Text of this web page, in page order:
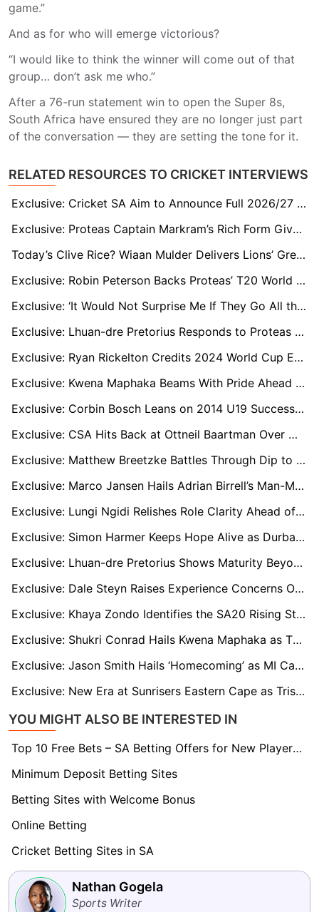
game.”
And as for who will emerge victorious?
“I would like to think the winner will come out of that
group… don’t ask me who.”
After a 76-run statement win to open the Super 8s,
South Africa have ensured they are no longer just part
of the conversation — they are setting the tone for it.
RELATED RESOURCES TO CRICKET INTERVIEWS
Exclusive: Cricket SA Aim to Announce Full 2026/27 Summer Line-Up by Week’s End, White-Ball England Leg in Doubt
Exclusive: Proteas Captain Markram’s Rich Form Gives South Africa a Real Shot at T20 Crown, says Paul Adams
Today’s Clive Rice? Wiaan Mulder Delivers Lions’ Greatest All-Round Match
Exclusive: Robin Peterson Backs Proteas’ T20 World Cup Chances and Hails Ryan Rickelton’s Form
Exclusive: ‘It Would Not Surprise Me If They Go All the Way,’ Says Former Proteas All-Rounder Chris Morris
Exclusive: Lhuan-dre Pretorius Responds to Proteas Snub the Only Way He Knows How
Exclusive: Ryan Rickelton Credits 2024 World Cup Exposure for Calm, Clinical Start to 2026 Campaign
Exclusive: Kwena Maphaka Beams With Pride Ahead of First Senior World Cup With Proteas
Exclusive: Corbin Bosch Leans on 2014 U19 Success as He Prepares for Maiden T20 World Cup
Exclusive: CSA Hits Back at Ottneil Baartman Over World Cup Squad Claim - “That Is Not True”
Exclusive: Matthew Breetzke Battles Through Dip to Lead Sunrisers into SA20 Qualifier One
Exclusive: Marco Jansen Hails Adrian Birrell’s Man-Management as Key to Sunrisers Eastern Cape’s SA20 Success
Exclusive: Lungi Ngidi Relishes Role Clarity Ahead of ICC Men’s T20 World Cup in India
Exclusive: Simon Harmer Keeps Hope Alive as Durban’s Super Giants Chase Playoff Spot in Rain-Hit SA20
Exclusive: Lhuan-dre Pretorius Shows Maturity Beyond His Years After Missing Proteas T20 World Cup Squad
Exclusive: Dale Steyn Raises Experience Concerns Over South Africa’s T20 World Cup Squad
Exclusive: Khaya Zondo Identifies the SA20 Rising Stars Ready for the Next Step
Exclusive: Shukri Conrad Hails Kwena Maphaka as T20 X-Factor Ahead of 2026 World Cup
Exclusive: Jason Smith Hails ‘Homecoming’ as MI Cape Town Bring Him Back to Newlands
Exclusive: New Era at Sunrisers Eastern Cape as Tristan Stubbs Takes Over Captaincy
YOU MIGHT ALSO BE INTERESTED IN
Top 10 Free Bets – SA Betting Offers for New Players 2026
Minimum Deposit Betting Sites
Betting Sites with Welcome Bonus
Online Betting
Cricket Betting Sites in SA
Nathan Gogela
Sports Writer